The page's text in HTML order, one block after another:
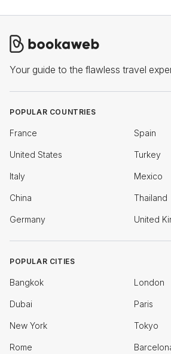
Your guide to the flawless travel
POPULAR COUNTRIES
France Spain
United States Turkey
Italy Mexico
China Thailand
Germany United
POPULAR CITIES
Bangkok London
Dubai Paris
New York Tokyo
Rome